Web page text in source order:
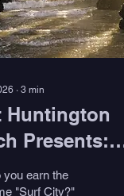
∙ 3 min
Huntington
Presents:
the Stoke
you earn the
"Surf City?"